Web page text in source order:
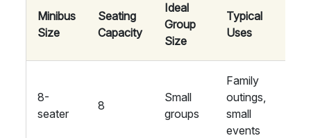
Minibus
Size
Seating
Capacity
Ideal
Group
Size
Typical
Uses
8-
seater
8
Small
groups
Family
outings,
small
events